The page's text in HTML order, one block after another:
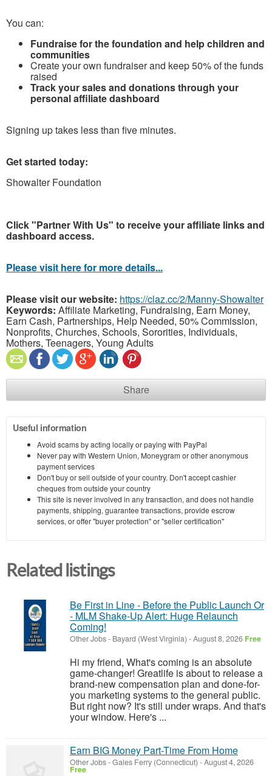
You can:
Fundraise for the foundation and help children and
communities
Create your own fundraiser and keep 50% of the funds
raised
Track your sales and donations through your
personal affiliate dashboard
Signing up takes less than five minutes.
Get started today:
Showalter Foundation
Click "Partner With Us" to receive your affiliate links and
dashboard access.
Please visit here for more details...
Please visit our website: https://claz.cc/2/Manny-Showalter
Keywords: Affiliate Marketing, Fundraising, Earn Money,
Earn Cash, Partnerships, Help Needed, 50% Commission,
Nonprofits, Churches, Schools, Sororities, Individuals,
Mothers, Teenagers, Young Adults
Share
Useful information
Avoid scams by acting locally or paying with PayPal
Never pay with Western Union, Moneygram or other anonymous
payment services
Don't buy or sell outside of your country. Don't accept cashier
cheques from outside your country
This site is never involved in any transaction, and does not handle
payments, shipping, guarantee transactions, provide escrow
services, or offer "buyer protection" or "seller certification"
Related listings
Be First in Line - Before the Public Launch Or
- MLM Shake-Up Alert: Huge Relaunch
Coming!
Other Jobs- Bayard (West Virginia) -August 8, 2026 Free
Hi my friend, What's coming is an absolute
game-changer! Greatlife is about to release a
brand-new compensation plan and done-for-
you marketing systems to the general public.
But right now? It's still under wraps. And that's
your window. Here's ...
Earn BIG Money Part-Time From Home
Other Jobs-Gales Ferry (Connecticut) -August 4, 2026
Free